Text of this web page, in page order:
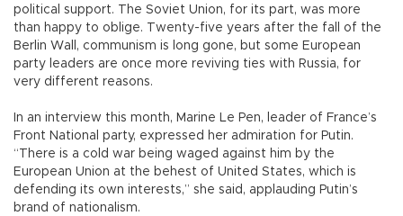
political support. The Soviet Union, for its part, was more
than happy to oblige. Twenty-five years after the fall of the
Berlin Wall, communism is long gone, but some European
party leaders are once more reviving ties with Russia, for
very different reasons.
In an interview this month, Marine Le Pen, leader of France’s
Front National party, expressed her admiration for Putin.
“There is a cold war being waged against him by the
European Union at the behest of United States, which is
defending its own interests,” she said, applauding Putin’s
brand of nationalism.